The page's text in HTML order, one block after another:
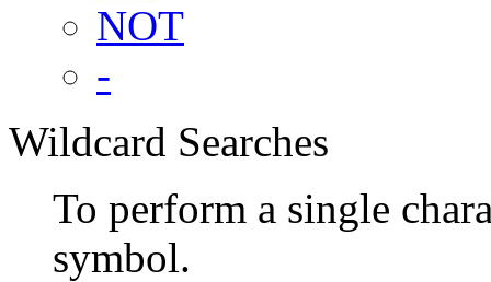
NOT
-
Wildcard Searches
To perform a single
symbol.